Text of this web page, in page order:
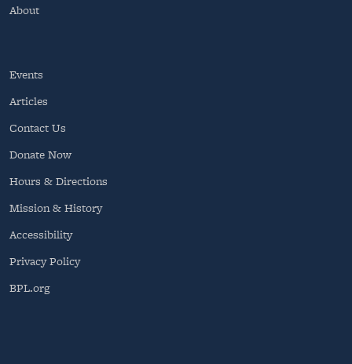
About
Events
Articles
Contact Us
Donate Now
Hours & Directions
Mission & History
Accessibility
Privacy Policy
BPL.org